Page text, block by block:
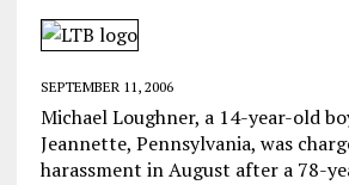
SEPTEMBER 11, 2006
Michael Loughner, a 14-year-old
Jeannette, Pennsylvania, was
harassment in August after a 78-